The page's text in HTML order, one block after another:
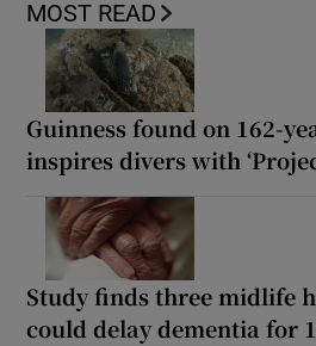
MOST READ
Guinness found on 162-
inspires divers with
Study finds three midlife
could delay dementia for